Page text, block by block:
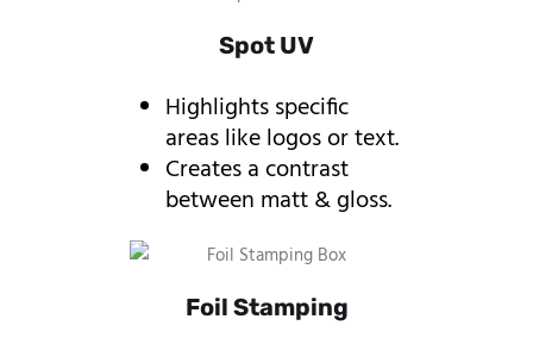
Spot UV
Highlights specific
areas like logos or text.
Creates a contrast
between matt & gloss.
Foil Stamping